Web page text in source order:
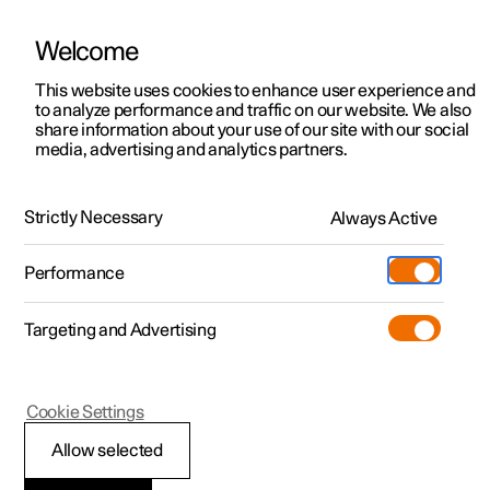
ManualVideo gallerySoftware updates
Polestar 2 - 2022
Power front seat
Welcome
This website uses cookies to enhance user experience and
to analyze performance and traffic on our website. We also
share information about your use of our site with our social
media, advertising and analytics partners.
Strictly Necessary Always Active
Performance
Targeting and Advertising
Allow selected
Cookie Settings